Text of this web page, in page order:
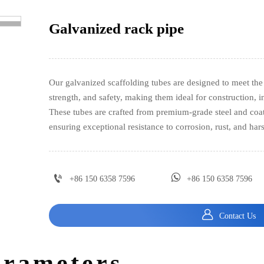
Galvanized rack pipe
Our galvanized scaffolding tubes are designed to meet
strength, and safety, making them ideal for construction,
These tubes are crafted from premium-grade steel and
ensuring exceptional resistance to corrosion, rust, and
 +86 150 6358 7596  +86 150 6358 7596
 Contact Us